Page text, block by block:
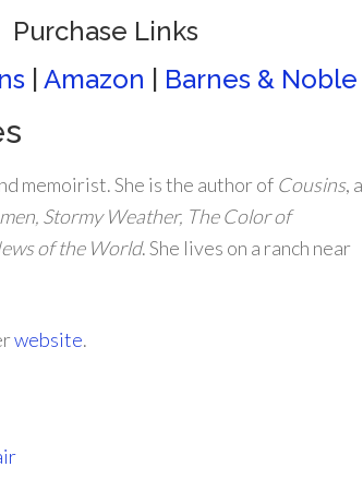
Purchase Links
| Amazon Barnes & Noble
memoirist. She is the author of Cousins, a
Stormy Weather, The Color of
of the World. She lives on a ranch near
website.